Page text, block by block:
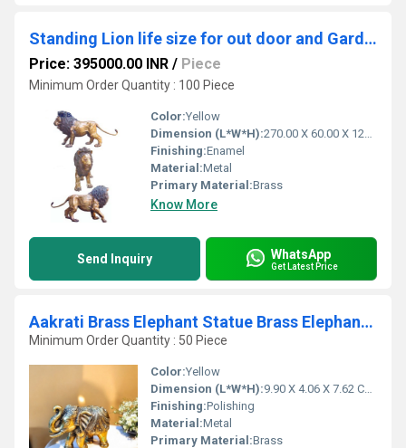
Standing Lion life size for out door and Garden decor - decorative Wild animal sculpture
Price: 395000.00 INR / Piece
Minimum Order Quantity : 100 Piece
Color:Yellow
Dimension (L*W*H):270.00 X 60.00 X 120.00 Centimeter (cm)
Finishing:Enamel
Material:Metal
Primary Material:Brass
Know More
Send Inquiry WhatsApp
Get Latest Price
Aakrati Brass Elephant Statue Brass Elephant Showpiece Figurine
Minimum Order Quantity : 50 Piece
Color:Yellow
Dimension (L*W*H):9.90 X 4.06 X 7.62 Centimeter (cm)
Finishing:Polishing
Material:Metal
Primary Material:Brass